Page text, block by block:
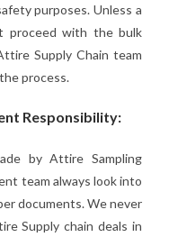
purposes. Unless a
proceed with the bulk
Supply Chain team
process.
Responsibility:
by Attire Sampling
team always look into
documents. We never
Supply chain deals in